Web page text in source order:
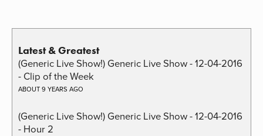
Latest & Greatest
(Generic Live Show!) Generic Live Show - 12-04-2016
- Clip of the Week
ABOUT 9 YEARS AGO
(Generic Live Show!) Generic Live Show - 12-04-2016
- Hour 2